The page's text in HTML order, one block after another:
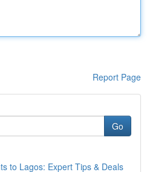
Report Page
Go
to Lagos: Expert Tips & Deals